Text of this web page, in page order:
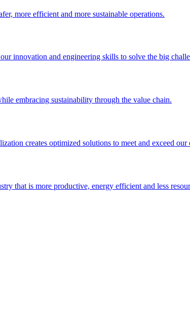
more efficient and more sustainable operations.
innovation and engineering skills to solve the big
embracing sustainability through the value chain.
creates optimized solutions to meet and exceed our
that is more productive, energy efficient and less